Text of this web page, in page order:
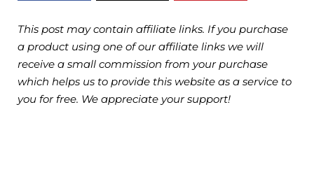
This post may contain affiliate links. If you purchase
a product using one of our affiliate links we will
receive a small commission from your purchase
which helps us to provide this website as a service to
you for free. We appreciate your support!